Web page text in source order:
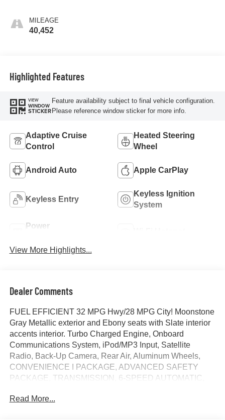
MILEAGE
40,452
Highlighted Features
VIEW
WINDOW
STICKER
Feature availability subject to final vehicle configuration.
Please reference window sticker for more info.
Adaptive Cruise
Control
Heated Steering
Wheel
Android Auto Apple CarPlay
Keyless Entry
Keyless Ignition
System
Power
View More Highlights...
Dealer Comments
FUEL EFFICIENT 32 MPG Hwy/28 MPG City! Moonstone
Gray Metallic exterior and Ebony seats with Slate interior
accents interior. Turbo Charged Engine, Onboard
Communications System, iPod/MP3 Input, Satellite
Radio, Back-Up Camera, Rear Air, Aluminum Wheels,
CONVENIENCE I PACKAGE, ADVANCED SAFETY
PACKAGE, TRANSMISSION, 6-SPEED AUTOMATIC,
DIAGONAL HD COLOR T... KEYLESS OPEN, FRONT
Read More...